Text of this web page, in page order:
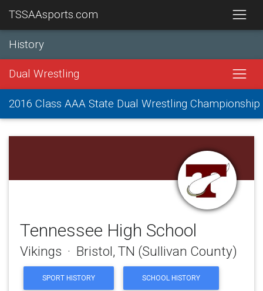
TSSAAsports.com
History
Dual Wrestling
2016 Class AAA State Dual Wrestling Championship
Tennessee High School
Vikings · Bristol, TN (Sullivan County)
SPORT HISTORY SCHOOL HISTORY